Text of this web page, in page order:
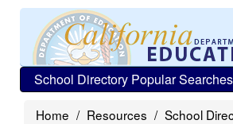
School Directory Popular Searches
Home Resources School